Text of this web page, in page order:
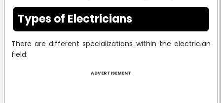
Types of Electricians
There are different specializations within the electrician
field:
ADVERTISEMENT